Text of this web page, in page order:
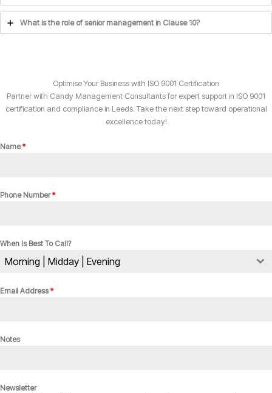
What is the role of senior management in Clause 10?
Optimise Your Business with ISO 9001 Certification
Partner with Candy Management Consultants for expert support in ISO 9001
certification and compliance in Leeds. Take the next step toward operational
excellence today!
Name*
Phone Number*
When Is Best To Call?
Morning | Midday | Evening
Email Address*
Notes
Newsletter